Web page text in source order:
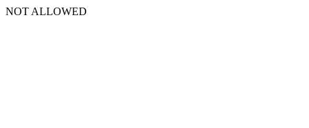
NOT ALLOWED